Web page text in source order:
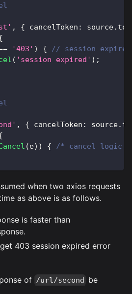
, { cancelToken : source.
'403' ) {
// session
( 'session expired' ) ;
, { cancelToken : source.
(e) ) {
/* cancel logic
when two axios requests
as above is as follows.
is faster than
403 session expired error
of /url/second be